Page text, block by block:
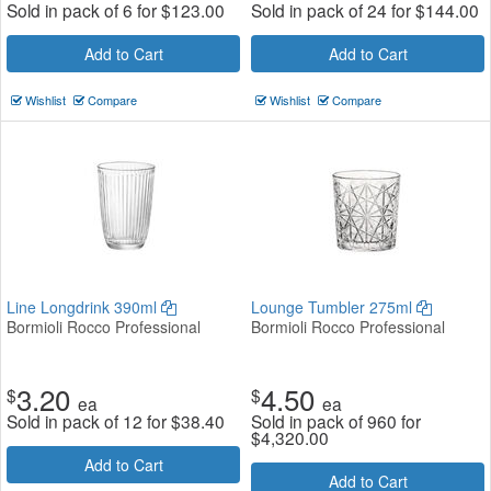
Sold in pack of 6 for$123.00
Add to Cart
Wishlist Compare
Sold in pack of 24 for$144.00
Add to Cart
Wishlist Compare
Line Longdrink 390ml
Bormioli Rocco Professional
$3.20 ea
Sold in pack of 12 for$38.40
Add to Cart
Lounge Tumbler 275ml
Bormioli Rocco Professional
$4.50 ea
Sold in pack of 960 for
$4,320.00
Add to Cart